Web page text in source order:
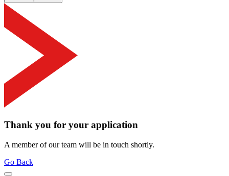
Thank you for your application
A member of our team will be in touch shortly.
Go Back